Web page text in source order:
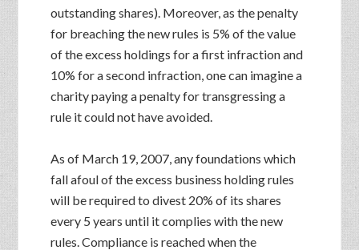
outstanding shares). Moreover, as the penalty
for breaching the new rules is 5% of the value
of the excess holdings for a first infraction and
10% for a second infraction, one can imagine a
charity paying a penalty for transgressing a
rule it could not have avoided.
As of March 19, 2007, any foundations which
fall afoul of the excess business holding rules
will be required to divest 20% of its shares
every 5 years until it complies with the new
rules. Compliance is reached when the